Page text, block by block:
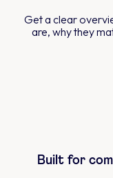
Get a clear
are, why they
Built for